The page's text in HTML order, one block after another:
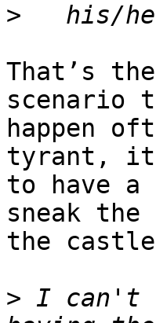
>
That’s
scenario
happen
tyrant,
to have a
sneak
the
> I can't